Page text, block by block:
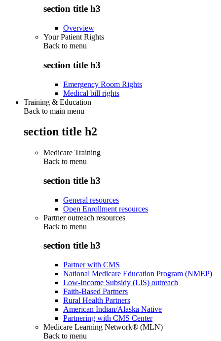
section title h3
Overview
Your Patient Rights
Back to menu
section title h3
Emergency Room Rights
Medical bill rights
Training & Education
Back to main menu
section title h2
Medicare Training
Back to menu
section title h3
General resources
Open Enrollment resources
Partner outreach resources
Back to menu
section title h3
Partner with CMS
National Medicare Education Program (NMEP)
Low-Income Subsidy (LIS) outreach
Faith-Based Partners
Rural Health Partners
American Indian/Alaska Native
Partnering with CMS Center
Medicare Learning Network® (MLN)
Back to menu